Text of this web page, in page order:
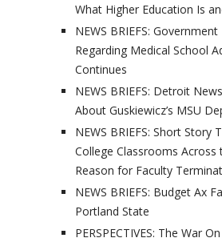
What Higher Education Is
NEWS BRIEFS:
Regarding Medical School
Continues
NEWS BRIEFS: Detroit
About Guskiewicz’s MSU
NEWS BRIEFS: Short Story
College Classrooms Across
Reason for Faculty
NEWS BRIEFS: Budget Ax
Portland State
PERSPECTIVES: The War